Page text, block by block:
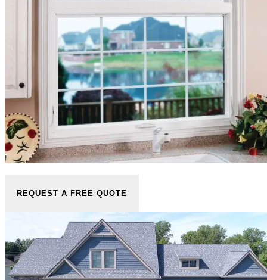
REQUEST A FREE QUOTE